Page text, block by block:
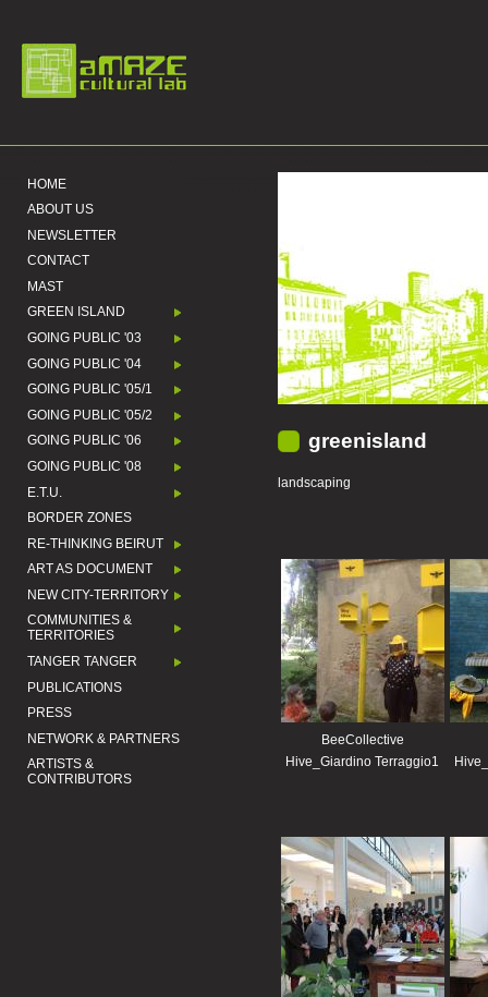
HOME
ABOUT US
NEWSLETTER
CONTACT
MAST
GREEN ISLAND
GOING PUBLIC '03
GOING PUBLIC '04
GOING PUBLIC '05/1
GOING PUBLIC '05/2
GOING PUBLIC '06
GOING PUBLIC '08
E.T.U.
BORDER ZONES
RE-THINKING BEIRUT
ART AS DOCUMENT
NEW CITY-TERRITORY
COMMUNITIES &
TERRITORIES
TANGER TANGER
PUBLICATIONS
PRESS
NETWORK & PARTNERS
ARTISTS &
CONTRIBUTORS
greenisland
landscaping
BeeCollective
Hive_Giardino Terraggio1